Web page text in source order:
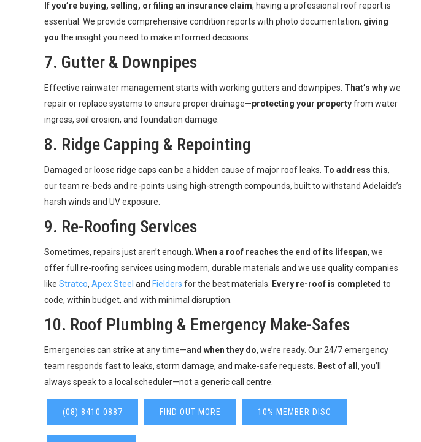
If you’re buying, selling, or filing an insurance claim, having a professional roof report is
essential. We provide comprehensive condition reports with photo documentation, giving
you the insight you need to make informed decisions.
7. Gutter & Downpipes
Effective rainwater management starts with working gutters and downpipes. That’s whywe
repair or replace systems to ensure proper drainage—protecting your propertyfrom water
ingress, soil erosion, and foundation damage.
8. Ridge Capping & Repointing
Damaged or loose ridge caps can be a hidden cause of major roof leaks. To address this,
our team re-beds and re-points using high-strength compounds, built to withstand Adelaide’s
harsh winds and UV exposure.
9. Re-Roofing Services
Sometimes, repairs just aren’t enough. When a roof reaches the end of its lifespan, we
offer full re-roofing services using modern, durable materials and we use quality companies
like Stratco, Apex Steel and Fielders for the best materials. Every re-roof is completed to
code, within budget, and with minimal disruption.
10. Roof Plumbing & Emergency Make-Safes
Emergencies can strike at any time—and when they do, we’re ready. Our 24/7 emergency
team responds fast to leaks, storm damage, and make-safe requests.
Best of all , you’ll
always speak to a local scheduler—not a generic call centre.
(08) 8410 0887 FIND OUT MORE 10% MEMBER DISC